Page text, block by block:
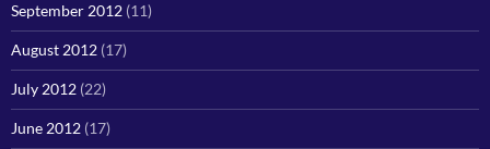
September 2012 (11)
August 2012 (17)
July 2012 (22)
June 2012 (17)